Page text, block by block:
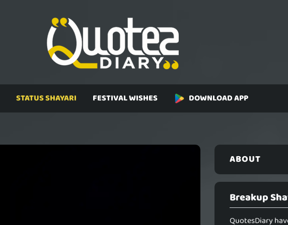
STATUS SHAYARI FESTIVAL WISHES DOWNLOAD APP
ABOUT
Breakup
QuotesDiary